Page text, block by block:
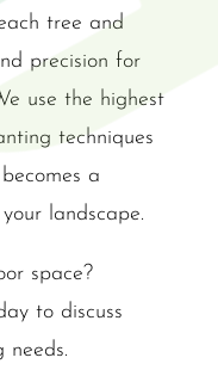
tree and
precision for
use the highest
techniques
a
landscape.
space?
to discuss
needs.